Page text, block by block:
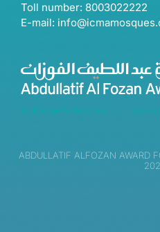
Toll number: 8003022222
E-mail:
ABDULLATIF ALFOZAN AWARD